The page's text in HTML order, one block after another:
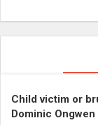
Child victim or
Dominic Ongwen